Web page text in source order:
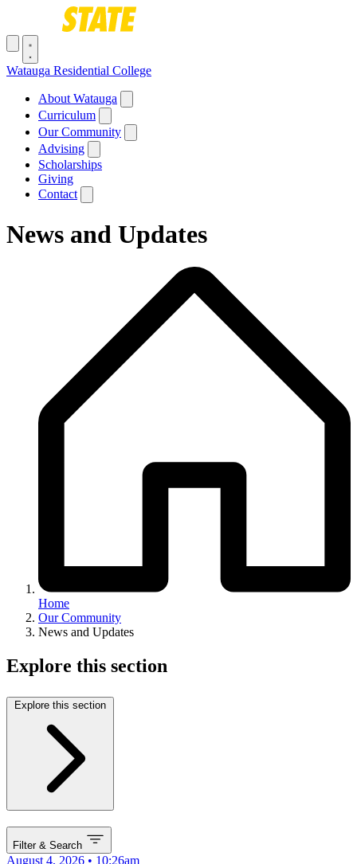
Skip to main content
Toggle navigation menu
Watauga Residential College
Main navigation
About Watauga
Curriculum
Our Community
Advising
Scholarships
Giving
Contact
News and Updates
Home
Our Community
News and Updates
Explore this section
Explore this section
Filter & Search
August 4, 2026 • 10:26am